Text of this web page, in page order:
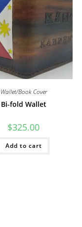
Wallet/Book Cover
Bi-fold Wallet
$325.00
Add to cart